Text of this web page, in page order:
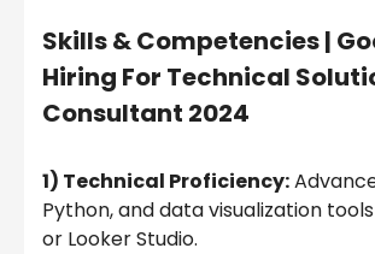
Skills & Competencies |
Hiring For Technical
Consultant 2024
1) Technical Proficiency:
Python, and data visualization
or Looker Studio.